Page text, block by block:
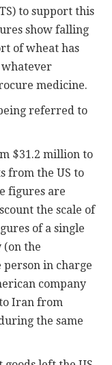
to support this
show falling
of wheat has
whatever
medicine.
referred to
$31.2 million to
from the US to
figures are
the scale of
of a single
(on the
in charge
company
Iran from
the same